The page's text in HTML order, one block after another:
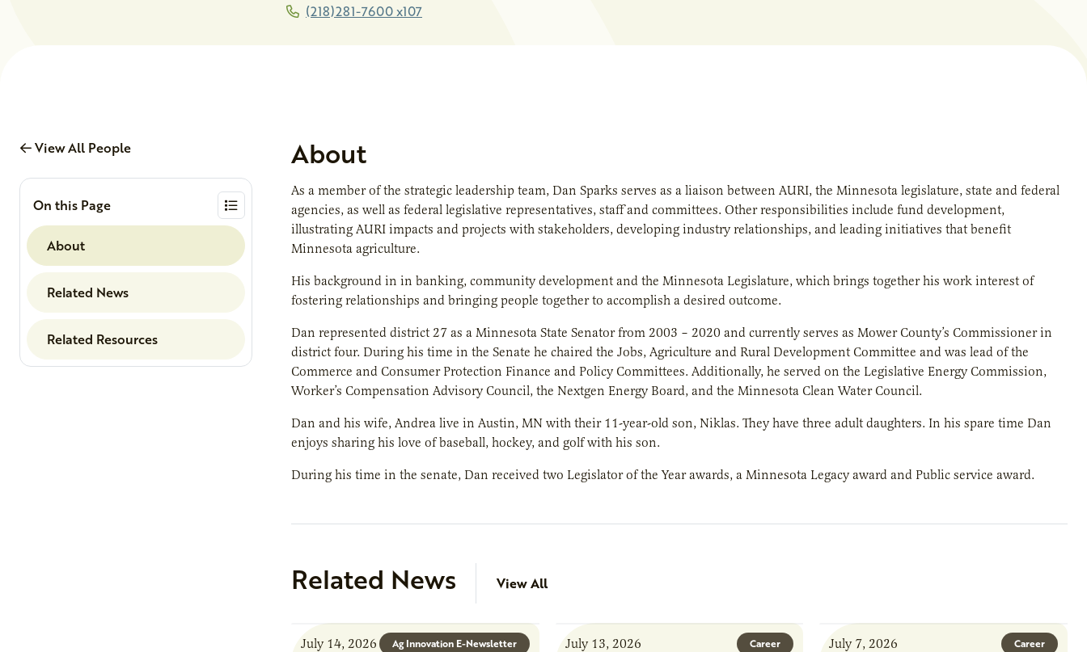
(218)281-7600 x107
View All People
On this Page
About
Related News
Related Resources
About
As a member of the strategic leadership team, Dan Sparks serves as a liaison between AURI, the Minnesota legislature, state and federal
agencies, as well as federal legislative representatives, staff and committees. Other responsibilities include fund development,
illustrating AURI impacts and projects with stakeholders, developing industry relationships, and leading initiatives that benefit
Minnesota agriculture.
His background in in banking, community development and the Minnesota Legislature, which brings together his work interest of
fostering relationships and bringing people together to accomplish a desired outcome.
Dan represented district 27 as a Minnesota State Senator from 2003 – 2020 and currently serves as Mower County’s Commissioner in
district four. During his time in the Senate he chaired the Jobs, Agriculture and Rural Development Committee and was lead of the
Commerce and Consumer Protection Finance and Policy Committees. Additionally, he served on the Legislative Energy Commission,
Worker’s Compensation Advisory Council, the Nextgen Energy Board, and the Minnesota Clean Water Council.
Dan and his wife, Andrea live in Austin, MN with their 11-year-old son, Niklas. They have three adult daughters. In his spare time Dan
enjoys sharing his love of baseball, hockey, and golf with his son.
During his time in the senate, Dan received two Legislator of the Year awards, a Minnesota Legacy award and Public service award.
Related News View All
Ag Innovation E-Newsletter
July 14, 2026 Career
July 13, 2026 Career
July 7, 2026